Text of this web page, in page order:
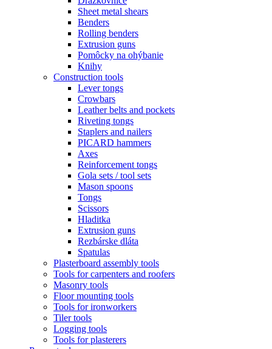
Sheet metal shears
Benders
Rolling benders
Extrusion guns
Pomôcky na ohýbanie
Knihy
Construction tools
Lever tongs
Crowbars
Leather belts and pockets
Riveting tongs
Staplers and nailers
PICARD hammers
Axes
Reinforcement tongs
Gola sets / tool sets
Mason spoons
Tongs
Scissors
Hladitka
Extrusion guns
Rezbárske dláta
Spatulas
Plasterboard assembly tools
Tools for carpenters and roofers
Masonry tools
Floor mounting tools
Tools for ironworkers
Tiler tools
Logging tools
Tools for plasterers